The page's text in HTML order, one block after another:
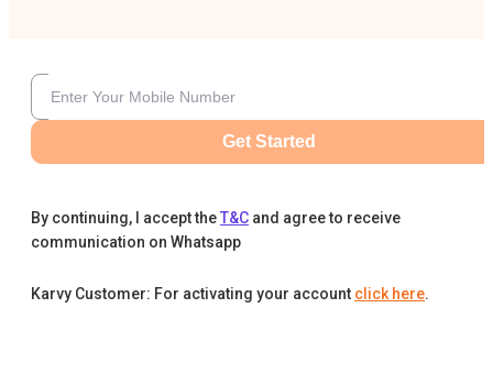
Get Started
By continuing, I accept theT&C and agree to receive
communication on Whatsapp
Karvy Customer: For activating your account click here.